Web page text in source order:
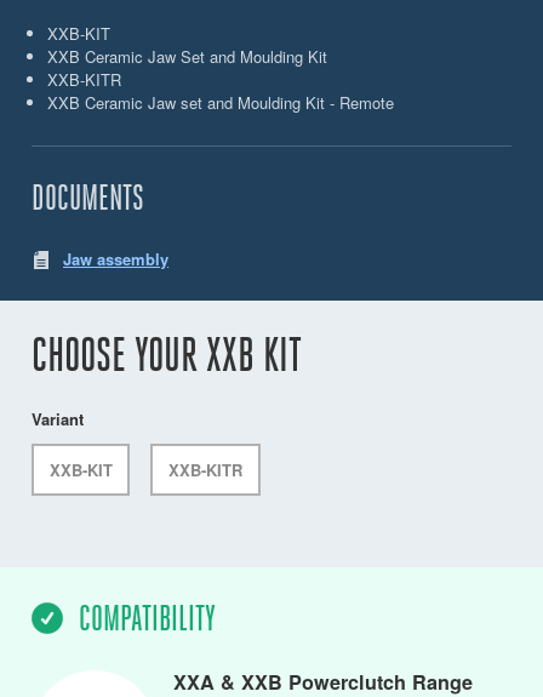
XXB-KIT
XXB Ceramic Jaw Set and Moulding Kit
XXB-KITR
XXB Ceramic Jaw set and Moulding Kit - Remote
DOCUMENTS
Jaw assembly
CHOOSE YOUR XXB KIT
Variant
XXB-KIT XXB-KITR
COMPATIBILITY
XXA & XXB Powerclutch Range